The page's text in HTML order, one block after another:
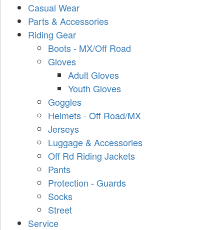
Casual Wear
Parts & Accessories
Riding Gear
Boots - MX/Off Road
Gloves
Adult Gloves
Youth Gloves
Goggles
Helmets - Off Road/MX
Jerseys
Luggage & Accessories
Off Rd Riding Jackets
Pants
Protection - Guards
Socks
Street
Service